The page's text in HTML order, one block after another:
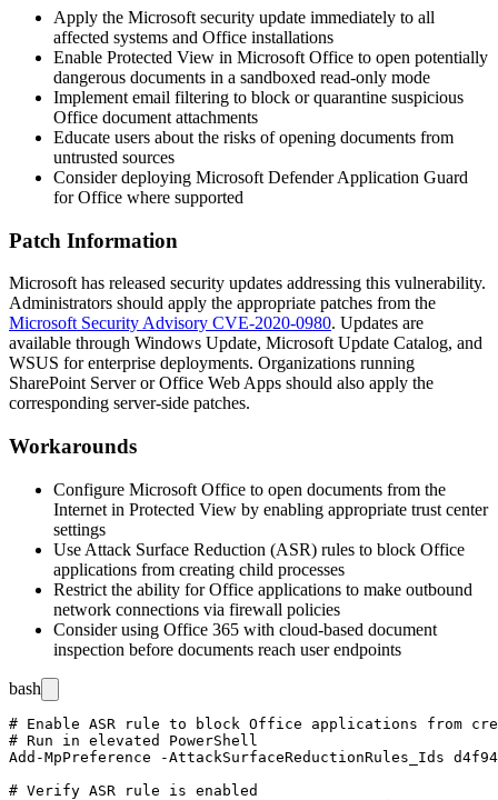
Apply the Microsoft security update immediately to all
affected systems and Office installations
Enable Protected View in Microsoft Office to open potentially
dangerous documents in a sandboxed read-only mode
Implement email filtering to block or quarantine suspicious
Office document attachments
Educate users about the risks of opening documents from
untrusted sources
Consider deploying Microsoft Defender Application Guard
for Office where supported
Patch Information
Microsoft has released security updates addressing this vulnerability.
Administrators should apply the appropriate patches from the
Microsoft Security Advisory CVE-2020-0980. Updates are
available through Windows Update, Microsoft Update Catalog, and
WSUS for enterprise deployments. Organizations running
SharePoint Server or Office Web Apps should also apply the
corresponding server-side patches.
Workarounds
Configure Microsoft Office to open documents from the
Internet in Protected View by enabling appropriate trust center
settings
Use Attack Surface Reduction (ASR) rules to block Office
applications from creating child processes
Restrict the ability for Office applications to make outbound
network connections via firewall policies
Consider using Office 365 with cloud-based document
inspection before documents reach user endpoints
bash
# Enable ASR rule to block Office applications from
# Run in elevated PowerShell
Add-MpPreference -AttackSurfaceReductionRules_Ids
# Verify ASR rule is enabled